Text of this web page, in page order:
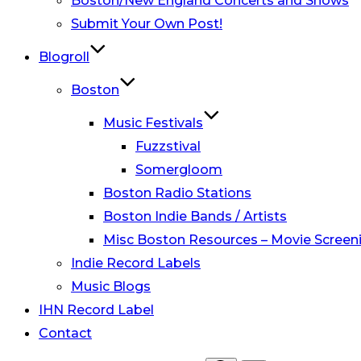
Submit Your Own Post!
Blogroll
Boston
Music Festivals
Fuzzstival
Somergloom
Boston Radio Stations
Boston Indie Bands / Artists
Misc Boston Resources – Movie
Indie Record Labels
Music Blogs
IHN Record Label
Contact